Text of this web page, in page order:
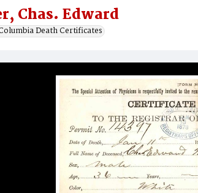
Chas. Edward
Death Certificates